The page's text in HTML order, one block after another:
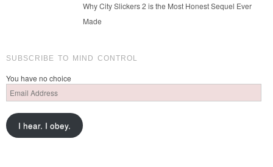
Why City Slickers 2 is the Most Honest Sequel Ever
Made
SUBSCRIBE TO MIND CONTROL
You have no choice
Email
Address
I hear. I obey.